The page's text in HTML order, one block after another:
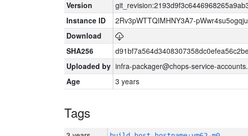
Version
Instance ID
2Rv3pWTTQIMHNY3A7-
Download
SHA256
Uploaded by infra-packager@chops-service-
Age
3 years
Tags